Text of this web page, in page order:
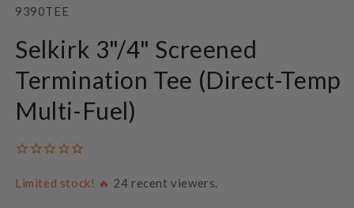
in
SKU:
9390TEE
Selkirk 3"/4" Screened
Termination Tee (Direct-Temp
Multi-Fuel)
Limited stock! 🔥 24 recent viewers.